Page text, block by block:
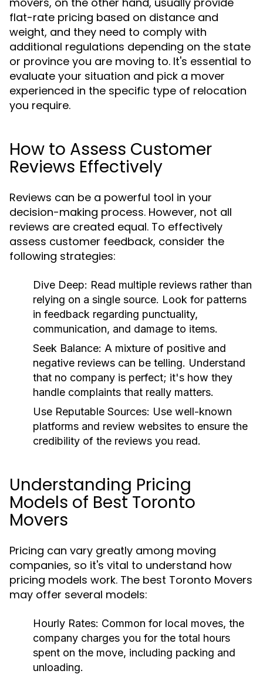
flat-rate pricing based on distance and
weight, and they need to comply with
additional regulations depending on the state
or province you are moving to. It's essential to
evaluate your situation and pick a mover
experienced in the specific type of relocation
you require.
How to Assess Customer
Reviews Effectively
Reviews can be a powerful tool in your
decision-making process. However, not all
reviews are created equal. To effectively
assess customer feedback, consider the
following strategies:
Dive Deep: Read multiple reviews rather than
relying on a single source. Look for patterns
in feedback regarding punctuality,
communication, and damage to items.
Seek Balance: A mixture of positive and
negative reviews can be telling. Understand
that no company is perfect; it's how they
handle complaints that really matters.
Use Reputable Sources: Use well-known
platforms and review websites to ensure the
credibility of the reviews you read.
Understanding Pricing
Models of Best Toronto
Movers
Pricing can vary greatly among moving
companies, so it's vital to understand how
pricing models work. The best Toronto Movers
may offer several models:
Hourly Rates: Common for local moves, the
company charges you for the total hours
spent on the move, including packing and
unloading.